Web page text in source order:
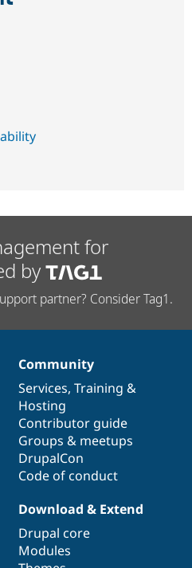
for
by
partner? Consider Tag1.
Community
Services, Training &
Hosting
Contributor guide
Groups & meetups
DrupalCon
Code of conduct
Download & Extend
Drupal core
Modules